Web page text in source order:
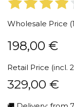
Wholesale Price
198,00 €
Retail Price (incl.
329,00 €